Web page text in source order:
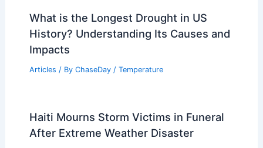
What is the Longest Drought in US
History? Understanding Its Causes and
Impacts
Articles / By ChaseDay / Temperature
Haiti Mourns Storm Victims in Funeral
After Extreme Weather Disaster